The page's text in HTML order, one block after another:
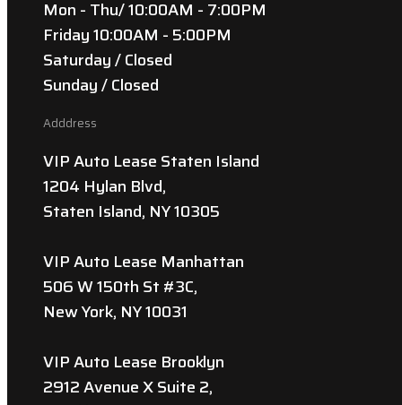
Mon - Thu/ 10:00AM - 7:00PM
Friday 10:00AM - 5:00PM
Saturday / Closed
Sunday / Closed
Adddress
VIP Auto Lease Staten Island
1204 Hylan Blvd,
Staten Island, NY 10305
VIP Auto Lease Manhattan
506 W 150th St #3C,
New York, NY 10031
VIP Auto Lease Brooklyn
2912 Avenue X Suite 2,